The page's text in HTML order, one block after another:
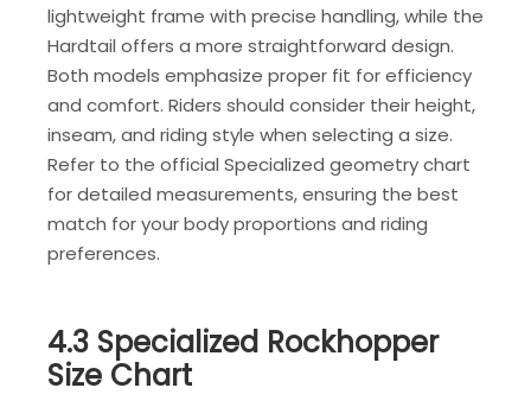
lightweight frame with precise handling, while the
Hardtail offers a more straightforward design.
Both models emphasize proper fit for efficiency
and comfort. Riders should consider their height,
inseam, and riding style when selecting a size.
Refer to the official Specialized geometry chart
for detailed measurements, ensuring the best
match for your body proportions and riding
preferences.
4.3 Specialized Rockhopper
Size Chart